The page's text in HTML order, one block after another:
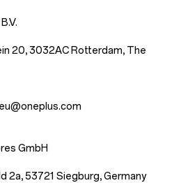
20, 3032AC Rotterdam, The
@oneplus.com
GmbH
2a, 53721 Siegburg, Germany